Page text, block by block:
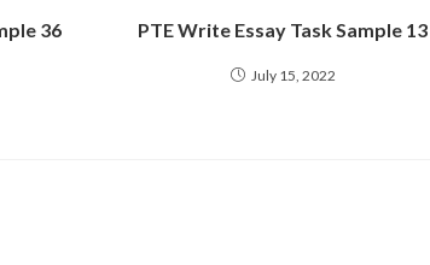
36 PTE Write Essay Task Sample 13
July 15, 2022